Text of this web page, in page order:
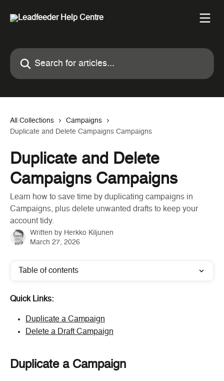
Search for articles...
All Collections
Campaigns
Duplicate and Delete Campaigns Campaigns
Duplicate and Delete
Campaigns Campaigns
Learn how to save time by duplicating campaigns in
Campaigns, plus delete unwanted drafts to keep your
account tidy.
Written by Herkko Kiljunen
March 27, 2026
Table of contents
Quick Links:
Duplicate a Campaign
Delete a Draft Campaign
Duplicate a Campaign